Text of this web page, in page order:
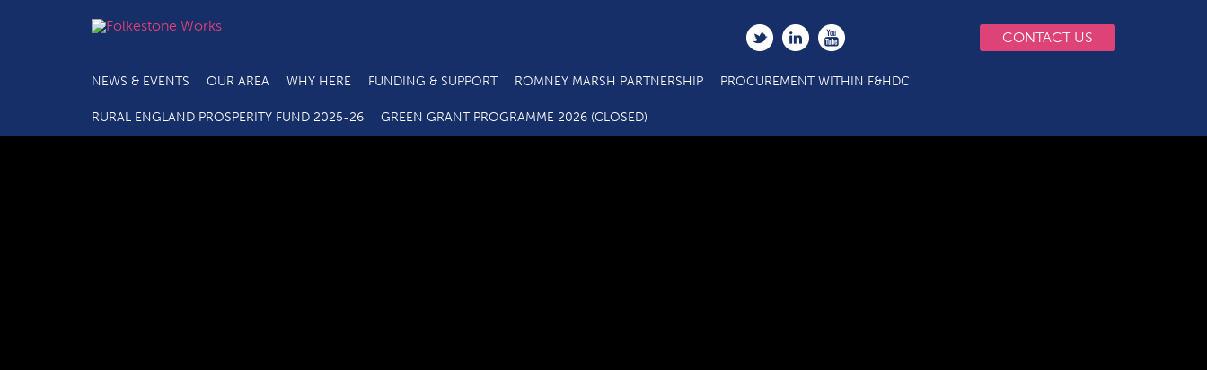
CONTACT US
NEWS & EVENTS OUR AREA WHY HERE FUNDING & SUPPORT ROMNEY MARSH PARTNERSHIP PROCUREMENT WITHIN F&HDC
RURAL ENGLAND PROSPERITY FUND 2025-26 GREEN GRANT PROGRAMME 2026 (CLOSED)
RMBH Grant scheme APPLICATION FORM